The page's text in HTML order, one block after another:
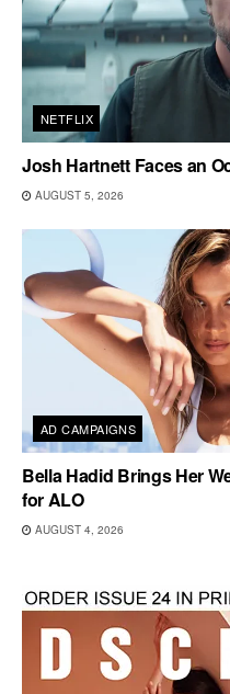
NETFLIX
Josh Hartnett Faces an
AUGUST 5, 2026
AD CAMPAIGNS
Bella Hadid Brings Her
for ALO
AUGUST 4, 2026